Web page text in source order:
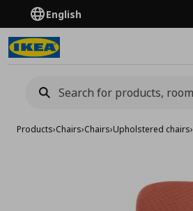
English
Products›Chairs›Chairs›Upholstered chairs›